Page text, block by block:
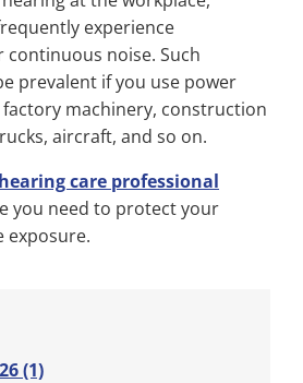
experience
noise. Such
prevalent if you use power
machinery, construction
aircraft, and so on.
care professional
you need to protect your
exposure.
(1)